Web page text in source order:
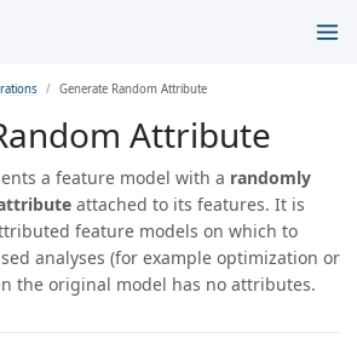
Generate Random Attribute
Attribute
a feature model with a randomly
attached to its features. It is
feature models on which to
analyses (for example optimization or
the original model has no attributes.